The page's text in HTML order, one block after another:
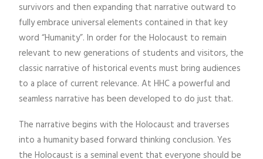
survivors and then expanding that narrative outward to
fully embrace universal elements contained in that key
word “Humanity”. In order for the Holocaust to remain
relevant to new generations of students and visitors, the
classic narrative of historical events must bring audiences
to a place of current relevance. At HHC a powerful and
seamless narrative has been developed to do just that.
The narrative begins with the Holocaust and traverses
into a humanity based forward thinking conclusion. Yes
the Holocaust is a seminal event that everyone should be